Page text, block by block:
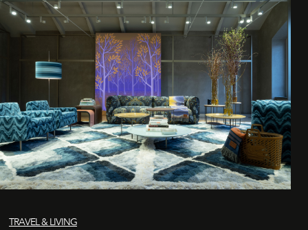
TRAVEL & LIVING